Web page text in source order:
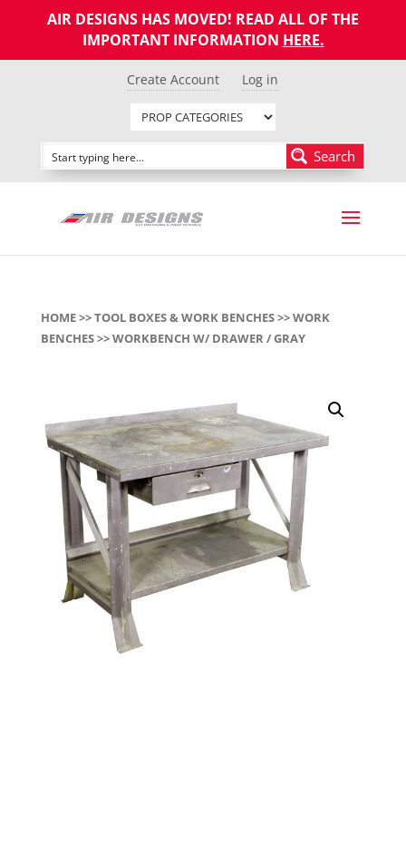
AIR DESIGNS HAS MOVED! READ ALL OF THE
IMPORTANT INFORMATION HERE.
Create Account Log in
Search
HOME>>TOOL BOXES & WORK BENCHES>>WORK
BENCHES>> WORKBENCH W/ DRAWER / GRAY